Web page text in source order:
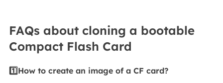
FAQs about cloning a bootable
Compact Flash Card
1️⃣How to create an image of a CF card?